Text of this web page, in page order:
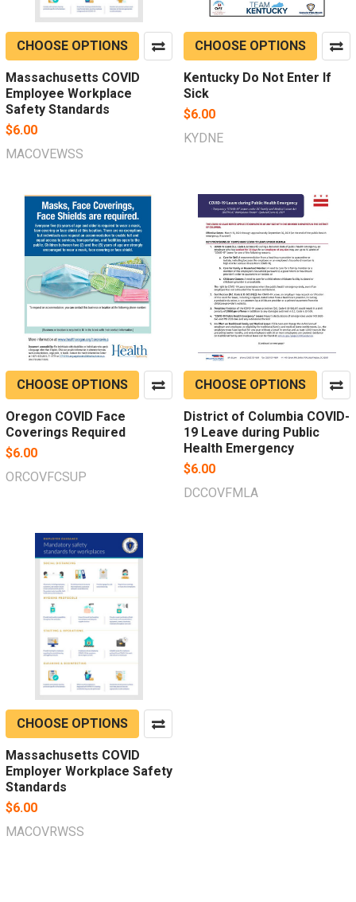
CHOOSE OPTIONS
Massachusetts COVID
Employee Workplace
Safety Standards
$6.00
MACOVEWSS
CHOOSE OPTIONS
Kentucky Do Not Enter If
Sick
$6.00
KYDNE
CHOOSE OPTIONS
Oregon COVID Face
Coverings Required
$6.00
ORCOVFCSUP
CHOOSE OPTIONS
District of Columbia COVID-
19 Leave during Public
Health Emergency
$6.00
DCCOVFMLA
CHOOSE OPTIONS
Massachusetts COVID
Employer Workplace Safety
Standards
$6.00
MACOVRWSS